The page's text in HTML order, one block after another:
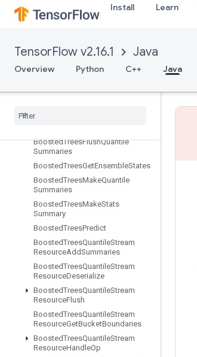
Install Learn
TensorFlow v2.16.1 Java
Overview Python C++ Java
BoostedTreesCalculateBestGains
PerFeature
BoostedTreesCenterBias
BoostedTreesCreateQuantileStreamResource
BoostedTreesDeserializeEnsembl
BoostedTreesEnsembleResource
Boosted
BoostedTreesFlushQuantile
Summaries
BoostedTreesGetEnsembleStates
BoostedTreesMakeQuantile
Summaries
BoostedTreesMakeStats
Summary
BoostedTreesPredict
BoostedTreesQuantileStream
ResourceAddSummaries
BoostedTreesQuantileStream
ResourceDeserialize
BoostedTreesQuantileStream
ResourceFlush
BoostedTreesQuantileStream
ResourceGetBucketBoundaries
BoostedTreesQuantileStream
ResourceHandleOp